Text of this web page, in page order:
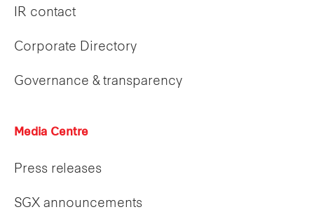
IR contact
Corporate Directory
Governance & transparency
Media Centre
Press releases
SGX announcements